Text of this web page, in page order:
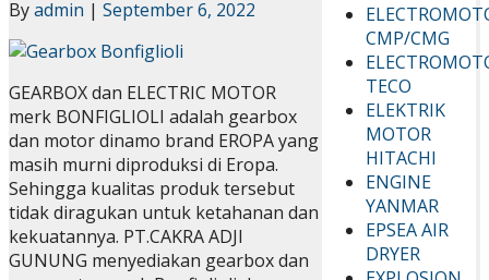
CMP/CMG
TECO
ELEKTRIK
MOTOR
HITACHI
ENGINE
YANMAR
EPSEA AIR
DRYER
Byadmin | September 6, 2022
GEARBOX dan ELECTRIC MOTOR
merk BONFIGLIOLI adalah gearbox
dan motor dinamo brand EROPA yang
masih murni diproduksi di Eropa.
Sehingga kualitas produk tersebut
tidak diragukan untuk ketahanan dan
kekuatannya. PT.CAKRA ADJI
GUNUNG menyediakan gearbox dan